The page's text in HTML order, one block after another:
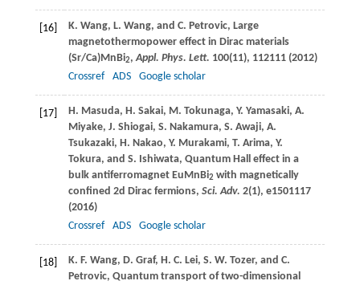
[16] K. Wang, L. Wang, and C. Petrovic, Large
magnetothermopower effect in Dirac materials
(Sr/Ca)MnBi2,Appl. Phys. Lett. 100(11), 112111 (2012)
Crossref
ADS Google scholar
[17] H. Masuda, H. Sakai, M. Tokunaga, Y. Yamasaki, A.
Miyake, J. Shiogai, S. Nakamura, S. Awaji, A.
Tsukazaki, H. Nakao, Y. Murakami, T. Arima, Y.
Tokura, and S. Ishiwata, Quantum Hall effect in a
bulk antiferromagnet EuMnBi2 with magnetically
confined 2d Dirac fermions, Sci. Adv. 2(1), e1501117
(2016)
Crossref
ADS Google scholar
[18] K. F. Wang, D. Graf, H. C. Lei, S. W. Tozer, and C.
Petrovic, Quantum transport of two-dimensional